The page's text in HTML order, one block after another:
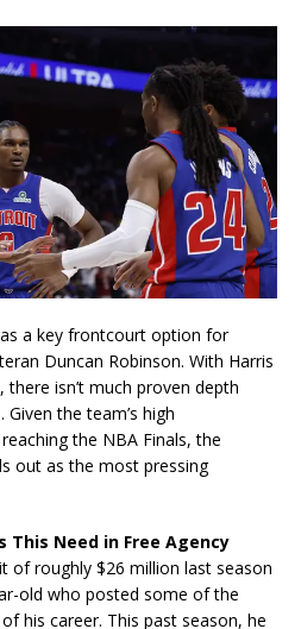
a key frontcourt option for
Duncan Robinson. With Harris
isn’t much proven depth
the team’s high
the NBA Finals, the
out as the most pressing
This Need in Free Agency
of roughly $26 million last season
old who posted some of the
his career. This past season, he